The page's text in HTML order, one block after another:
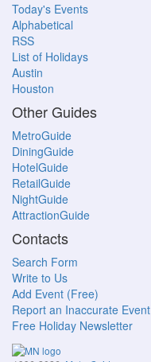
Today's Events
Alphabetical
RSS
List of Holidays
Austin
Houston
Other Guides
MetroGuide
DiningGuide
HotelGuide
RetailGuide
NightGuide
AttractionGuide
Contacts
Search Form
Write to Us
Add Event (Free)
Report an Inaccurate Event
Free Holiday Newsletter